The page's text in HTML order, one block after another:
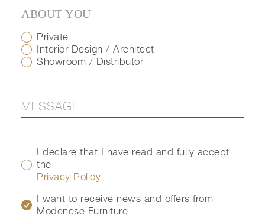
ABOUT YOU
Private
Interior Design / Architect
Showroom / Distributor
I declare that I have read and fully accept
the
Privacy Policy
I want to receive news and offers from
Modenese Furniture